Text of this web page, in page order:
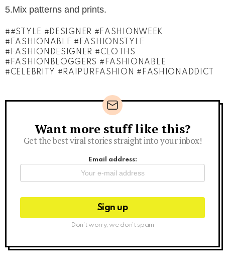
5.Mix patterns and prints.
#STYLE #DESIGNER #FASHIONWEEK
#FASHIONABLE #FASHIONSTYLE
#FASHIONDESIGNER #CLOTHS
#FASHIONBLOGGERS #FASHIONABLE
#CELEBRITY #RAIPURFASHION #FASHIONADDICT
Newsletter
Want more stuff like this?
Get the best viral stories straight into your inbox!
Email address:
Don't worry, we don't spam